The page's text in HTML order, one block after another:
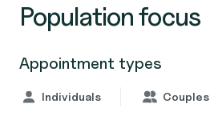
Population focus
Appointment types
Individuals Couples